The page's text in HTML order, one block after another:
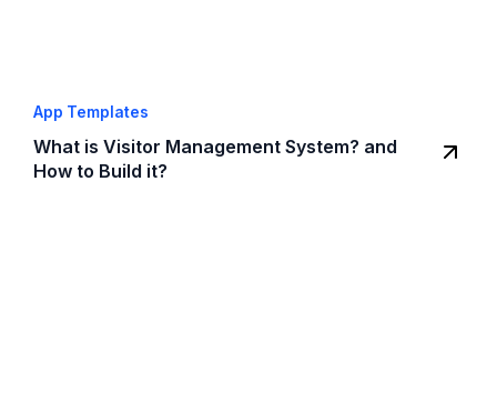
App Templates
What is Visitor Management System? and
How to Build it?